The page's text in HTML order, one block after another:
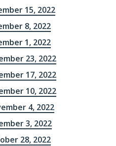
15, 2022
8, 2022
1, 2022
23, 2022
17, 2022
10, 2022
4, 2022
3, 2022
28, 2022